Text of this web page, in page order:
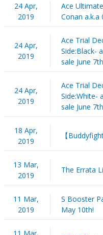
24 Apr,
2019
Ace
Conan a.k.a
24 Apr,
2019
Ace Trial
Side:Black-
sale June
24 Apr,
2019
Ace Trial
Side:White-
sale June
18 Apr,
2019
【
13 Mar,
2019
The Errata
11 Mar,
2019
S Booster
May 10th!